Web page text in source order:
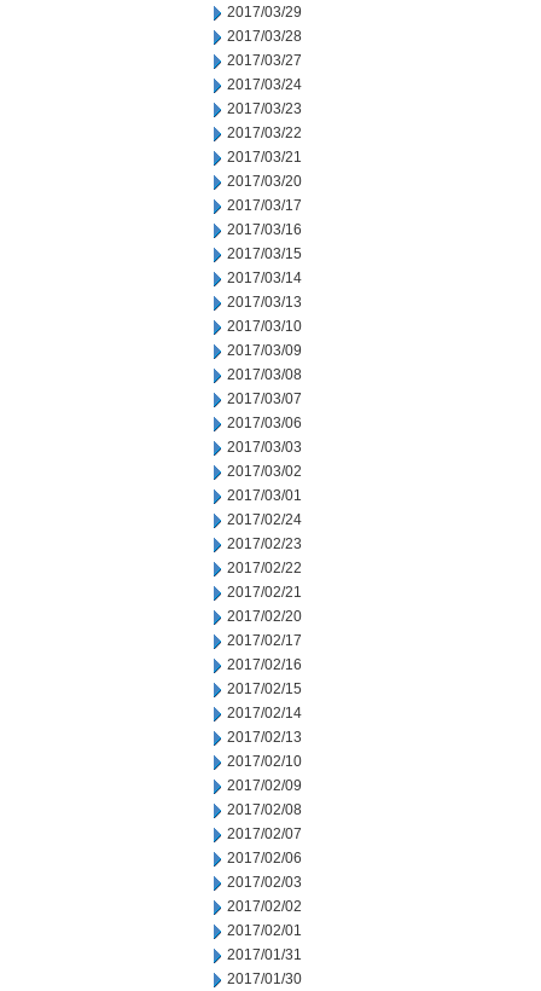
2017/03/29
2017/03/28
2017/03/27
2017/03/24
2017/03/23
2017/03/22
2017/03/21
2017/03/20
2017/03/17
2017/03/16
2017/03/15
2017/03/14
2017/03/13
2017/03/10
2017/03/09
2017/03/08
2017/03/07
2017/03/06
2017/03/03
2017/03/02
2017/03/01
2017/02/24
2017/02/23
2017/02/22
2017/02/21
2017/02/20
2017/02/17
2017/02/16
2017/02/15
2017/02/14
2017/02/13
2017/02/10
2017/02/09
2017/02/08
2017/02/07
2017/02/06
2017/02/03
2017/02/02
2017/02/01
2017/01/31
2017/01/30